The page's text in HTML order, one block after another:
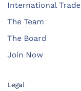
International Trade
The Team
The Board
Join Now
Legal